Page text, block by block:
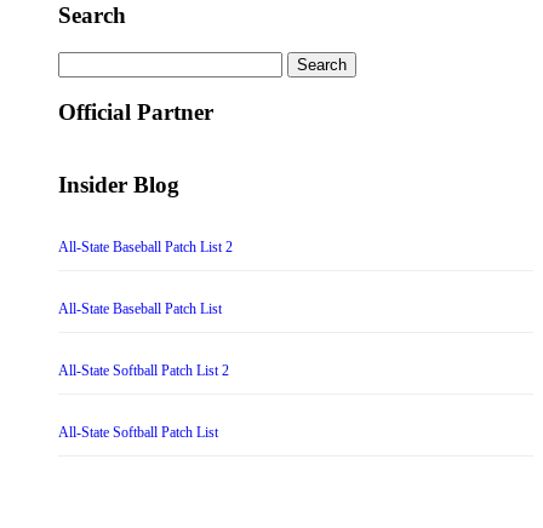
Search
for:
Official Partner
Insider Blog
All-State Baseball Patch List 2
All-State Baseball Patch List
All-State Softball Patch List 2
All-State Softball Patch List